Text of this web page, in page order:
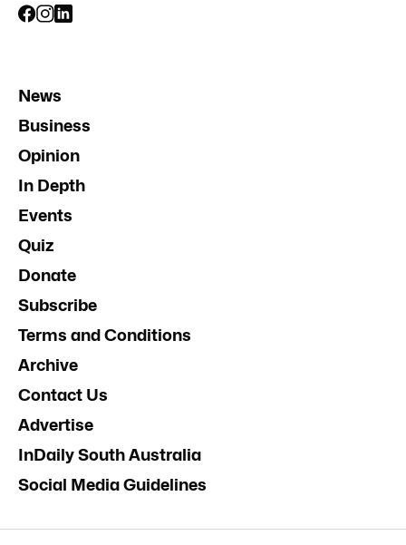
News
Business
Opinion
In Depth
Events
Quiz
Donate
Subscribe
Terms and Conditions
Archive
Contact Us
Advertise
InDaily South Australia
Social Media Guidelines